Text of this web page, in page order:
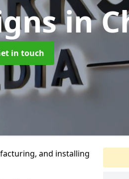
in
in touch
and installing